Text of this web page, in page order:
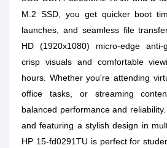
M.2 SSD, you get quicker boot
launches, and seamless file
HD (1920x1080) micro-edge
crisp visuals and comfortable
hours. Whether you're attending
office tasks, or streaming
balanced performance and
and featuring a stylish design in
HP 15-fd0291TU is perfect for